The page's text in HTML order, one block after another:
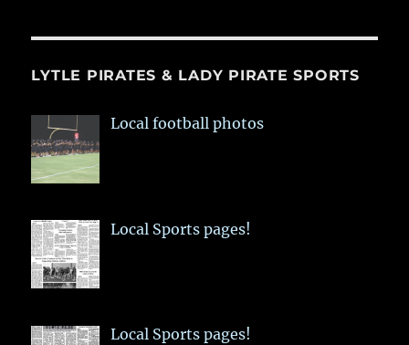
LYTLE PIRATES & LADY PIRATE SPORTS
Local football photos
Local Sports pages!
Local Sports pages!